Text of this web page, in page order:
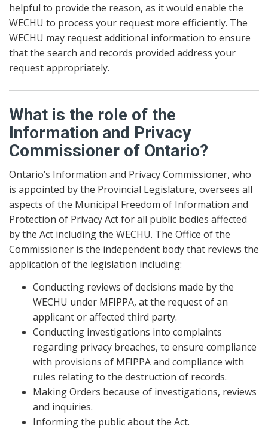
helpful to provide the reason, as it would enable the
WECHU to process your request more efficiently. The
WECHU may request additional information to ensure
that the search and records provided address your
request appropriately.
What is the role of the
Information and Privacy
Commissioner of Ontario?
Ontario’s Information and Privacy Commissioner, who
is appointed by the Provincial Legislature, oversees all
aspects of the Municipal Freedom of Information and
Protection of Privacy Act for all public bodies affected
by the Act including the WECHU. The Office of the
Commissioner is the independent body that reviews the
application of the legislation including:
Conducting reviews of decisions made by the
WECHU under MFIPPA, at the request of an
applicant or affected third party.
Conducting investigations into complaints
regarding privacy breaches, to ensure compliance
with provisions of MFIPPA and compliance with
rules relating to the destruction of records.
Making Orders because of investigations, reviews
and inquiries.
Informing the public about the Act.